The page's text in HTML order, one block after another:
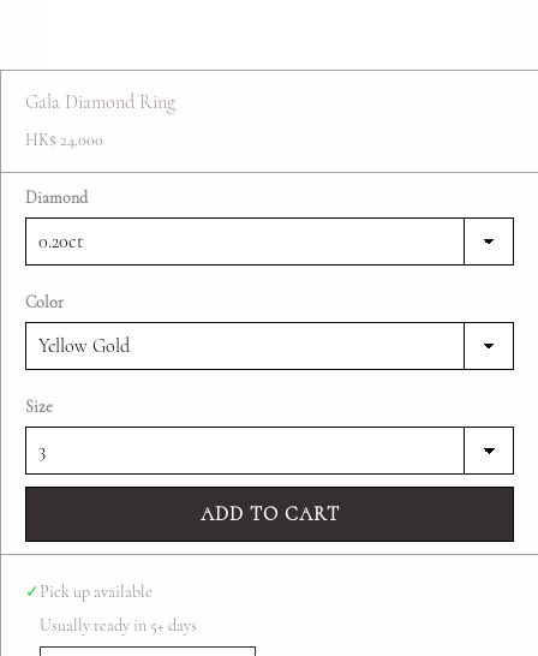
Gala Diamond Ring
HK$ 24,000
Diamond
Color
Size
ADD TO CART
✓Pick up available
Usually ready in 5+ days